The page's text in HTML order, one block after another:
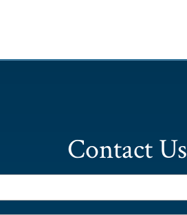
Contact Us